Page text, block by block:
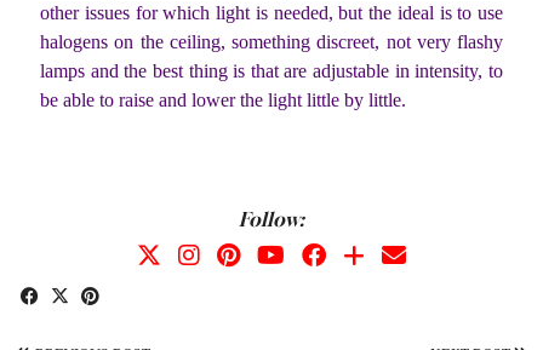
other issues for which light is needed, but the ideal is to use
halogens on the ceiling, something discreet, not very flashy
lamps and the best thing is that are adjustable in intensity, to
be able to raise and lower the light little by little.
Follow: